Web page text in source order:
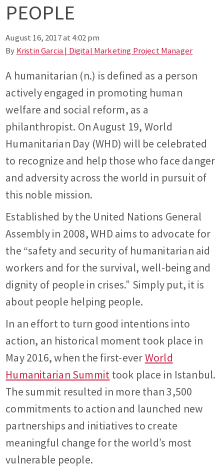
PEOPLE
August 16, 2017 at 4:02 pm
By Kristin Garcia | Digital Marketing Project Manager
A humanitarian (n.) is defined as a person
actively engaged in promoting human
welfare and social reform, as a
philanthropist. On August 19, World
Humanitarian Day (WHD) will be celebrated
to recognize and help those who face danger
and adversity across the world in pursuit of
this noble mission.
Established by the United Nations General
Assembly in 2008, WHD aims to advocate for
the “safety and security of humanitarian aid
workers and for the survival, well-being and
dignity of people in crises.” Simply put, it is
about people helping people.
In an effort to turn good intentions into
action, an historical moment took place in
May 2016, when the first-everWorld
Humanitarian Summit took place in Istanbul.
The summit resulted in more than 3,500
commitments to action and launched new
partnerships and initiatives to create
meaningful change for the world’s most
vulnerable people.